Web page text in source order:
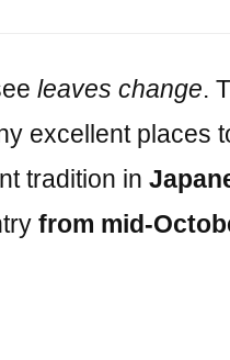
leaves change.
excellent places
tradition in
from mid-